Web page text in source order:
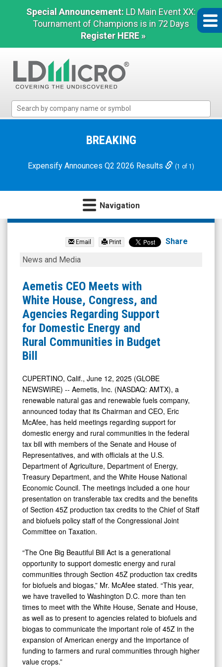
Special Announcement: LD Main Event XX:
Tournament of Champions is in 72 Days
Register HERE »
Micro
Microcap
BREAKING
Expensify Announces Q2 2026 Results (1 of 1)
Navigation
Aemetis
(Nasdaq:
AMTX)
News
Media
Detail
View
Email Print Share
Aemetis
Meets
with
White
House,
Congress,
and
Regarding
Support
for
Domestic
Energy
and
Rural
Communities
in
Budget
Bill
News and Media
Aemetis CEO Meets with
White House, Congress, and
Agencies Regarding Support
for Domestic Energy and
Rural Communities in Budget
Bill
CUPERTINO, Calif., June 12, 2025 (GLOBE
NEWSWIRE) -- Aemetis, Inc. (NASDAQ: AMTX), a
renewable natural gas and renewable fuels company,
announced today that its Chairman and CEO, Eric
McAfee, has held meetings regarding support for
domestic energy and rural communities in the federal
tax bill with members of the Senate and House of
Representatives, and with officials at the U.S.
Department of Agriculture, Department of Energy,
Treasury Department, and the White House National
Economic Council. The meetings included a one hour
presentation on transferable tax credits and the benefits
of Section 45Z production tax credits to the Chief of Staff
and biofuels policy staff of the Congressional Joint
Committee on Taxation.
“The One Big Beautiful Bill Act is a generational
opportunity to support domestic energy and rural
communities through Section 45Z production tax credits
for biofuels and biogas,” Mr. McAfee stated. “This year,
we have travelled to Washington D.C. more than ten
times to meet with the White House, Senate and House,
as well as to present to agencies related to biofuels and
biogas to communicate the important role of 45Z in the
expansion of American energy and the importance of
funding to farmers and rural communities through higher
value crops.”